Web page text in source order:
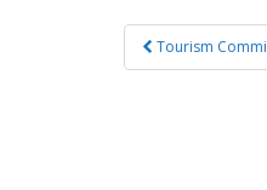
PostTourism